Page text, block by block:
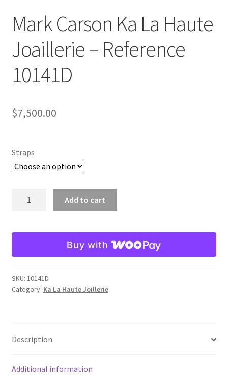
Mark Carson Ka La Haute
Joaillerie – Reference
10141D
$7,500.00
Straps
La
Joaillerie
Reference
10141D
Add to cart
Buy with
SKU: 10141D
Category: Ka La Haute Joillerie
Description
Additional information